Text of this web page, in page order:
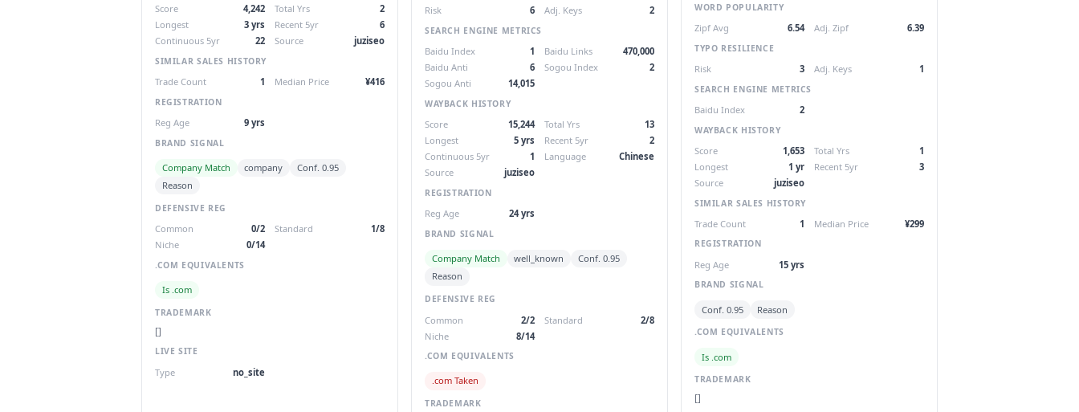
Score 4,242 Total Yrs
2
Longest
3 yrs Recent 5yr
6
Continuous 5yr
22 Source juziseo
SIMILAR SALES HISTORY
Trade Count 1 Median Price ¥416
REGISTRATION
Reg Age 9 yrs
BRAND SIGNAL
Company Match company
Conf. 0.95
Reason
DEFENSIVE REG
Common 0/2 Standard
1/8
Niche
0/14
.COM EQUIVALENTS
Is .com
TRADEMARK
[]
LIVE SITE
Type no_site
Risk 6 Adj. Keys 2
SEARCH ENGINE METRICS
Baidu Index 1 Baidu Links
470,000
Baidu Anti
6 Sogou Index
2
Sogou Anti
14,015
WAYBACK HISTORY
Score 15,244 Total Yrs
13
Longest
5 yrs Recent 5yr
2
Continuous 5yr
1 Language
Chinese
Source
juziseo
REGISTRATION
Reg Age 24 yrs
BRAND SIGNAL
Company Match well_known
Conf. 0.95
Reason
DEFENSIVE REG
Common 2/2 Standard
2/8
Niche
8/14
.COM EQUIVALENTS
.com Taken
TRADEMARK
WORD POPULARITY
Zipf Avg 6.54 Adj. Zipf 6.39
TYPO RESILIENCE
Risk 3 Adj. Keys 1
SEARCH ENGINE METRICS
Baidu Index 2
WAYBACK HISTORY
Score 1,653 Total Yrs
1
Longest
1 yr Recent 5yr
3
Source
juziseo
SIMILAR SALES HISTORY
Trade Count 1 Median Price ¥299
REGISTRATION
Reg Age 15 yrs
BRAND SIGNAL
Conf. 0.95 Reason
.COM EQUIVALENTS
Is .com
TRADEMARK
[]